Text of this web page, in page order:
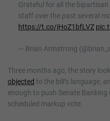
Grateful for all the
staff over the past several
https://t.co/jHoZ1bfLVZ
— Brian Armstrong
Three months ago, the story
objected to the bill’s language,
enough to push Senate
scheduled markup vote.